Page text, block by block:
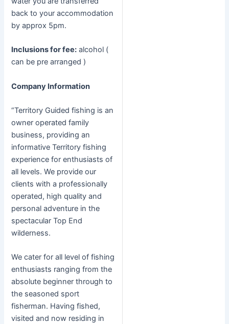
back to your accommodation
by approx 5pm.
Inclusions for fee: alcohol (
can be pre arranged )
Company Information
“Territory Guided fishing is an
owner operated family
business, providing an
informative Territory fishing
experience for enthusiasts of
all levels. We provide our
clients with a professionally
operated, high quality and
personal adventure in the
spectacular Top End
wilderness.
We cater for all level of fishing
enthusiasts ranging from the
absolute beginner through to
the seasoned sport
fisherman. Having fished,
visited and now residing in